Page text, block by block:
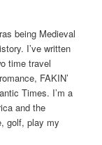
being Medieval
I’ve written
time travel
FAKIN’
Times. I’m a
and the
golf, play my